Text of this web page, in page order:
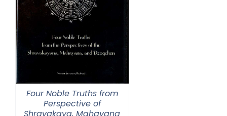
Four Noble Truths from
Perspective of